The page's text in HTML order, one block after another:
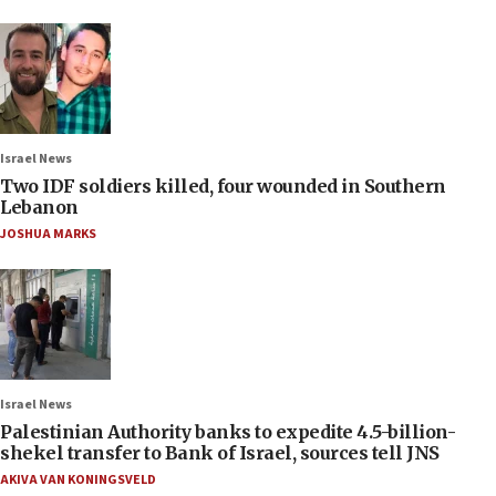
Israel News
Two IDF soldiers killed, four wounded in Southern
Lebanon
JOSHUA MARKS
Israel News
Palestinian Authority banks to expedite 4.5-billion-
shekel transfer to Bank of Israel, sources tell JNS
AKIVA VAN KONINGSVELD